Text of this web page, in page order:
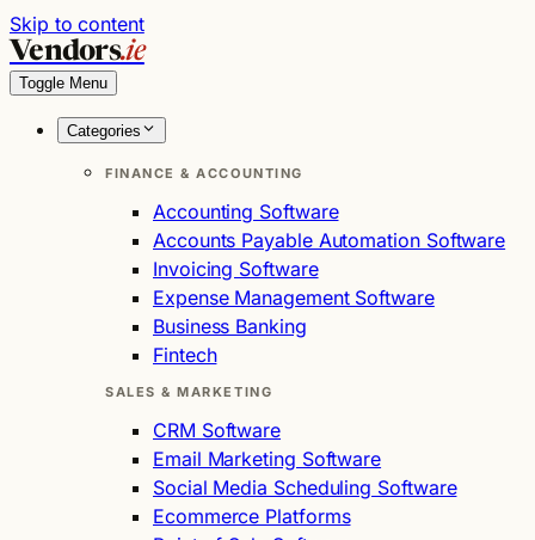
Skip to content
Vendors.ie
Toggle Menu
Categories
FINANCE & ACCOUNTING
Accounting Software
Accounts Payable Automation Software
Invoicing Software
Expense Management Software
Business Banking
Fintech
SALES & MARKETING
CRM Software
Email Marketing Software
Social Media Scheduling Software
Ecommerce Platforms